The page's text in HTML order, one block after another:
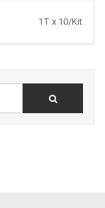
1T x 10/Kit